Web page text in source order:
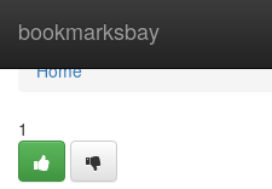
bookmarksbay
Home
Home
1